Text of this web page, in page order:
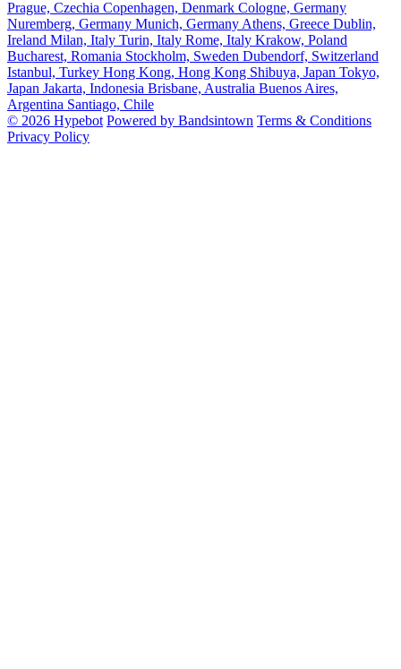
Prague, Czechia Copenhagen, Denmark Cologne, Germany
Nuremberg, Germany Munich, Germany Athens, Greece Dublin,
Ireland Milan, Italy Turin, Italy Rome, Italy Krakow, Poland
Bucharest, Romania Stockholm, Sweden Dubendorf, Switzerland
Istanbul, Turkey Hong Kong, Hong Kong Shibuya, Japan Tokyo,
Japan Jakarta, Indonesia Brisbane, Australia Buenos Aires,
Argentina Santiago, Chile
© 2026 Hypebot Powered by Bandsintown Terms & Conditions
Privacy Policy